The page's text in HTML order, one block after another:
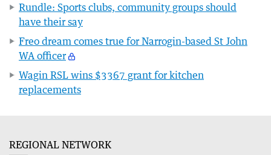
Rundle: Sports clubs, community groups should
have their say
Freo dream comes true for Narrogin-based St John
WA officer
Wagin RSL wins $3367 grant for kitchen
replacements
REGIONAL NETWORK